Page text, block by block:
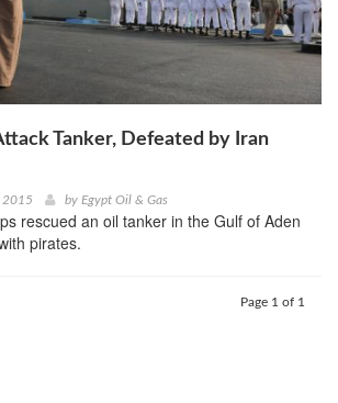
Tanker, Defeated by Iran
2015 by Egypt Oil & Gas
rescued an oil tanker in the Gulf of Aden
pirates.
Page 1 of 1